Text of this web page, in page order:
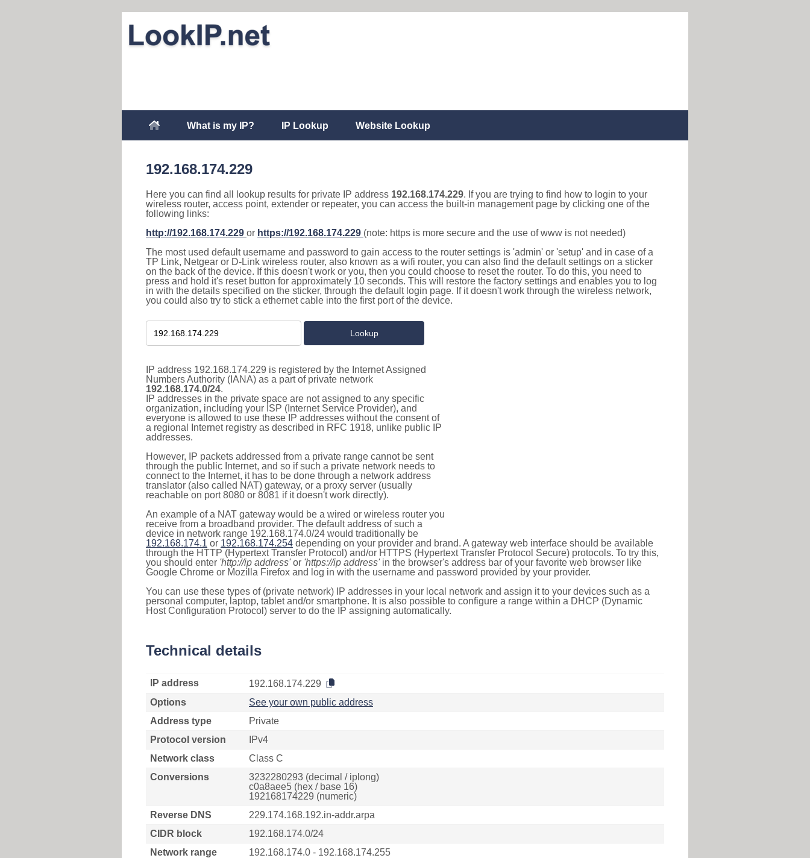
What is my IP? IP Lookup Website Lookup
192.168.174.229
Here you can find all lookup results for private IP address 192.168.174.229. If you are trying to find how to login to your
wireless router, access point, extender or repeater, you can access the built-in management page by clicking one of the
following links:
http://192.168.174.229 or https://192.168.174.229 (note: https is more secure and the use of www is not needed)
The most used default username and password to gain access to the router settings is 'admin' or 'setup' and in case of a
TP Link, Netgear or D-Link wireless router, also known as a wifi router, you can also find the default settings on a sticker
on the back of the device. If this doesn't work or you, then you could choose to reset the router. To do this, you need to
press and hold it's reset button for approximately 10 seconds. This will restore the factory settings and enables you to log
in with the details specified on the sticker, through the default login page. If it doesn't work through the wireless network,
you could also try to stick a ethernet cable into the first port of the device.
IP address 192.168.174.229 is registered by the Internet Assigned
Numbers Authority (IANA) as a part of private network
192.168.174.0/24.
IP addresses in the private space are not assigned to any specific
organization, including your ISP (Internet Service Provider), and
everyone is allowed to use these IP addresses without the consent of
a regional Internet registry as described in RFC 1918, unlike public IP
addresses.
However, IP packets addressed from a private range cannot be sent
through the public Internet, and so if such a private network needs to
connect to the Internet, it has to be done through a network address
translator (also called NAT) gateway, or a proxy server (usually
reachable on port 8080 or 8081 if it doesn't work directly).
An example of a NAT gateway would be a wired or wireless router you
receive from a broadband provider. The default address of such a
device in network range 192.168.174.0/24 would traditionally be
192.168.174.1 or 192.168.174.254 depending on your provider and brand. A gateway web interface should be available
through the HTTP (Hypertext Transfer Protocol) and/or HTTPS (Hypertext Transfer Protocol Secure) protocols. To try this,
you should enter 'http://ip address'or 'https://ip address'in the browser's address bar of your favorite web browser like
Google Chrome or Mozilla Firefox and log in with the username and password provided by your provider.
You can use these types of (private network) IP addresses in your local network and assign it to your devices such as a
personal computer, laptop, tablet and/or smartphone. It is also possible to configure a range within a DHCP (Dynamic
Host Configuration Protocol) server to do the IP assigning automatically.
Technical details
IP address
192.168.174.229
Options
See your own public address
Address type
Private
Protocol version
IPv4
Network class
Class C
Conversions
3232280293 (decimal / iplong)
c0a8aee5 (hex / base 16)
192168174229 (numeric)
Reverse DNS
229.174.168.192.in-addr.arpa
CIDR block
192.168.174.0/24
Network range
192.168.174.0 - 192.168.174.255